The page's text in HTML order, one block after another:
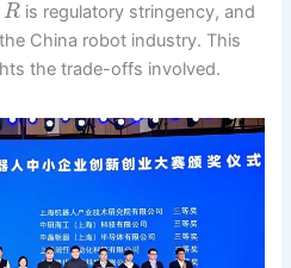
R is regulatory stringency, and
China robot industry. This
the trade-offs involved.